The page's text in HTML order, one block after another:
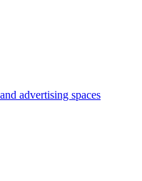
advertising spaces